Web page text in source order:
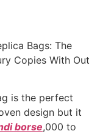
Bags: The
Copies With Out
is the perfect
design but it
borse,000 to